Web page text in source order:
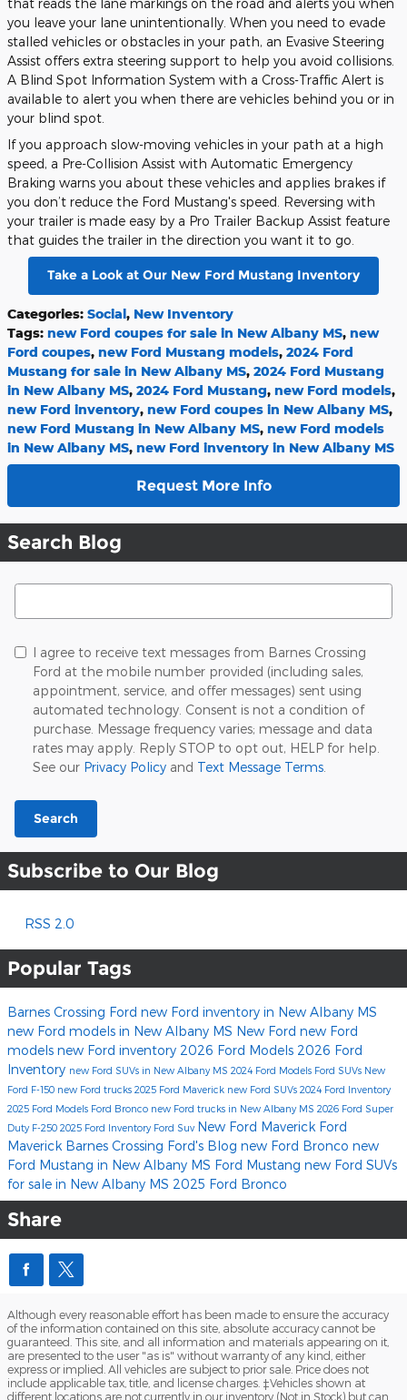
that reads the lane markings on the road and alerts you when
you leave your lane unintentionally. When you need to evade
stalled vehicles or obstacles in your path, an Evasive Steering
Assist offers extra steering support to help you avoid collisions.
A Blind Spot Information System with a Cross-Traffic Alert is
available to alert you when there are vehicles behind you or in
your blind spot.
If you approach slow-moving vehicles in your path at a high
speed, a Pre-Collision Assist with Automatic Emergency
Braking warns you about these vehicles and applies brakes if
you don’t reduce the Ford Mustang's speed. Reversing with
your trailer is made easy by a Pro Trailer Backup Assist feature
that guides the trailer in the direction you want it to go.
Take a Look at Our New Ford Mustang Inventory
Categories: Social, New Inventory
Tags: new Ford coupes for sale in New Albany MS, new
Ford coupes, new Ford Mustang models, 2024 Ford
Mustang for sale in New Albany MS, 2024 Ford Mustang
in New Albany MS, 2024 Ford Mustang, new Ford models,
new Ford inventory, new Ford coupes in New Albany MS,
new Ford Mustang in New Albany MS, new Ford models
in New Albany MS, new Ford inventory in New Albany MS
Request More Info
Search Blog
Search Blog
I agree to receive text messages from Barnes Crossing
Ford at the mobile number provided (including sales,
appointment, service, and offer messages) sent using
automated technology. Consent is not a condition of
purchase. Message frequency varies; message and data
rates may apply. Reply STOP to opt out, HELP for help.
See our Privacy Policy and Text Message Terms
Search
Subscribe to Our Blog
RSS 2.0
Popular Tags
Barnes Crossing Ford new Ford inventory in New Albany MS
new Ford models in New Albany MS New Ford new Ford
models new Ford inventory 2026 Ford Models 2026 Ford
Inventory new Ford SUVs in New Albany MS 2024 Ford Models Ford SUVs New
Ford F-150 new Ford trucks 2025 Ford Maverick new Ford SUVs 2024 Ford Inventory
2025 Ford Models Ford Bronco new Ford trucks in New Albany MS 2026 Ford Super
Duty F-250 2025 Ford Inventory Ford Suv New Ford Maverick Ford
Maverick Barnes Crossing Ford's Blog new Ford Bronco new
Ford Mustang in New Albany MS Ford Mustang new Ford SUVs
for sale in New Albany MS 2025 Ford Bronco
Share
Although every reasonable effort has been made to ensure the accuracy
of the information contained on this site, absolute accuracy cannot be
guaranteed. This site, and all information and materials appearing on it,
are presented to the user "as is" without warranty of any kind, either
express or implied. All vehicles are subject to prior sale. Price does not
include applicable tax, title, and license charges. ‡Vehicles shown at
different locations are not currently in our inventory (Not in Stock) but can